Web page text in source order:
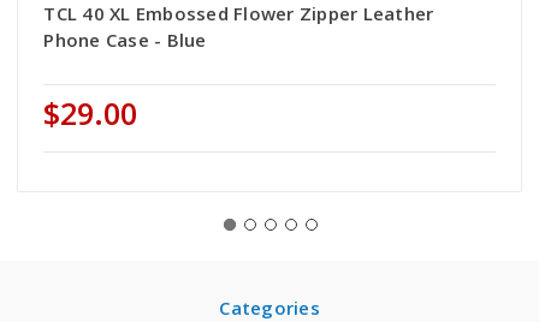
TCL 40 XL Embossed Flower Zipper Leather
Phone Case - Blue
$29.00
Categories